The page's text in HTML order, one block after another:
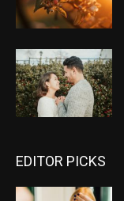
EDITOR PICKS